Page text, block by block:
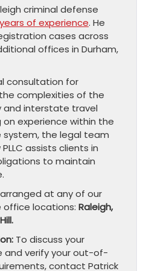
criminal defense
of experience. He
cases across
offices in Durham,
consultation for
complexities of the
and interstate travel
on experience within the
system, the legal team
assists clients in
to maintain
at any of our
office locations: Raleigh,
To discuss your
and verify your out-of-
contact Patrick